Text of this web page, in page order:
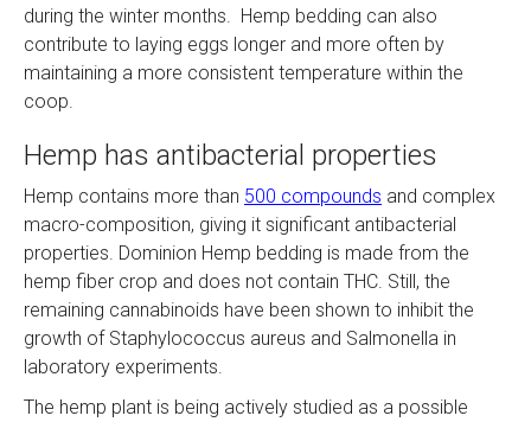
during the winter months​​. Hemp bedding can also
contribute to laying eggs longer and more often by
maintaining a more consistent temperature within the
coop.
Hemp has antibacterial properties
Hemp contains more than 500 compounds and complex
macro-composition, giving it significant antibacterial
properties. Dominion Hemp bedding is made from the
hemp fiber crop and does not contain THC. Still, the
remaining cannabinoids have been shown to inhibit the
growth of Staphylococcus aureus and Salmonella in
laboratory experiments.
The hemp plant is being actively studied as a possible